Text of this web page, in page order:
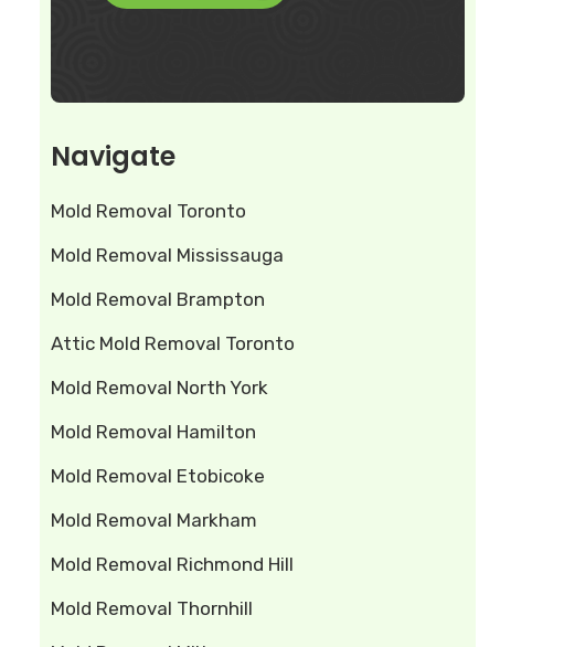
Navigate
Mold Removal Toronto
Mold Removal Mississauga
Mold Removal Brampton
Attic Mold Removal Toronto
Mold Removal North York
Mold Removal Hamilton
Mold Removal Etobicoke
Mold Removal Markham
Mold Removal Richmond Hill
Mold Removal Thornhill